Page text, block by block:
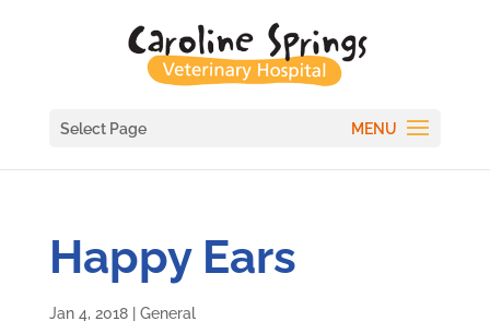
Select Page
Happy Ears
Jan 4, 2018| General